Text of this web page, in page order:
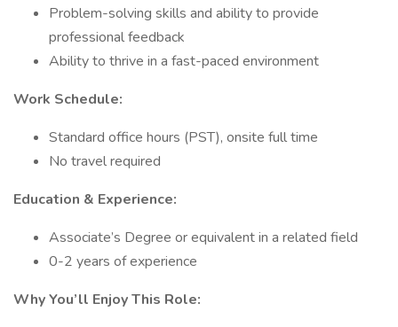
Problem-solving skills and ability to provide
professional feedback
Ability to thrive in a fast-paced environment
Work Schedule:
Standard office hours (PST), onsite full time
No travel required
Education & Experience:
Associate’s Degree or equivalent in a related field
0-2 years of experience
Why You’ll Enjoy This Role: